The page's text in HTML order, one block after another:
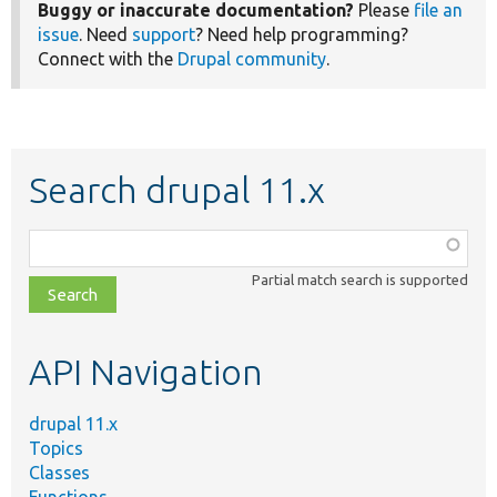
Buggy or inaccurate documentation? Please file an
issue. Need support? Need help programming?
Connect with the Drupal community.
Search drupal 11.x
class,
file,
topic,
Partial match search is supported
API Navigation
drupal 11.x
Topics
Classes